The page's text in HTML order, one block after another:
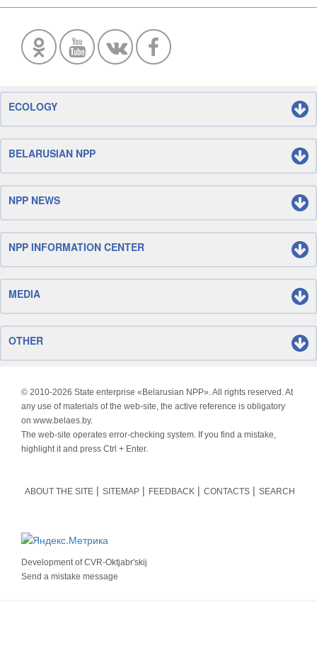
ECOLOGY
BELARUSIAN NPP
NPP NEWS
NPP INFORMATION CENTER
MEDIA
OTHER
© 2010-2026 State enterprise «Belarusian NPP». All rights reserved. At
any use of materials of the web-site, the active reference is obligatory
on www.belaes.by.
The web-site operates error-checking system. If you find a mistake,
highlight it and press Ctrl + Enter.
ABOUT THE SITE SITEMAP FEEDBACK CONTACTS SEARCH
Development ofCVR-Oktjabr'skij
Send a mistake message